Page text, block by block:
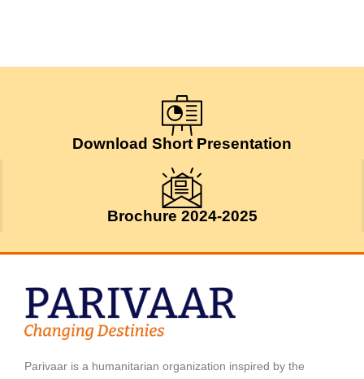
Download Short Presentation
Brochure 2024-2025
Parivaar is a humanitarian organization inspired by the